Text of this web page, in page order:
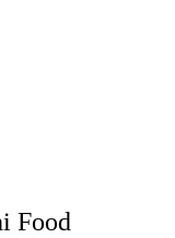
Food